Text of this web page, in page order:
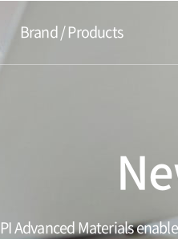
Brand / Products
PI Advanced Materials